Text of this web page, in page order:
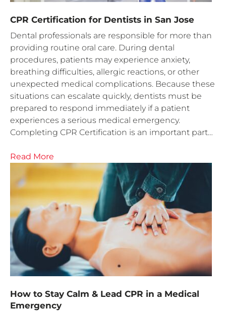
CPR Certification for Dentists in San Jose
Dental professionals are responsible for more than
providing routine oral care. During dental
procedures, patients may experience anxiety,
breathing difficulties, allergic reactions, or other
unexpected medical complications. Because these
situations can escalate quickly, dentists must be
prepared to respond immediately if a patient
experiences a serious medical emergency.
Completing CPR Certification is an important part…
Read More
How to Stay Calm & Lead CPR in a Medical
Emergency